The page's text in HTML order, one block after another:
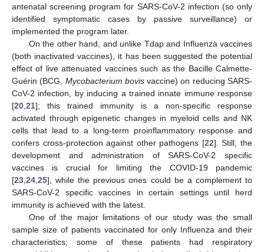
antenatal screening program for SARS-CoV-2 infection (so only
identified symptomatic cases by passive surveillance) or
implemented the program later.
On the other hand, and unlike Tdap and Influenza vaccines
(both inactivated vaccines), it has been suggested the potential
effect of live attenuated vaccines such as the Bacille Calmette-
Guérin (BCG, Mycobacterium bovisvaccine) on reducing SARS-
CoV-2 infection, by inducing a trained innate immune response
[20,21]; this trained immunity is a non-specific response
activated through epigenetic changes in myeloid cells and NK
cells that lead to a long-term proinflammatory response and
confers cross-protection against other pathogens [22]. Still, the
development and administration of SARS-CoV-2 specific
vaccines is crucial for limiting the COVID-19 pandemic
[23,24,25], while the previous ones could be a complement to
SARS-CoV-2 specific vaccines in certain settings until herd
immunity is achieved with the latest.
One of the major limitations of our study was the small
sample size of patients vaccinated for only Influenza and their
characteristics; some of these patients had respiratory